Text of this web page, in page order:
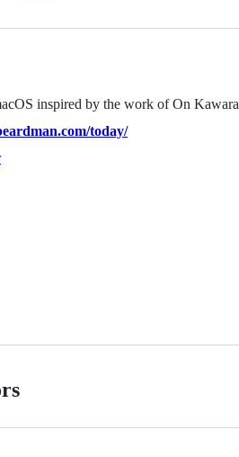
inspired by the work of On Kawara
today/